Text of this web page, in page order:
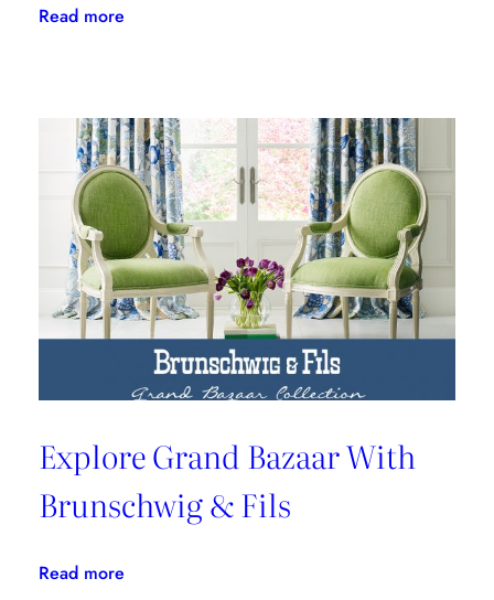
Read more:
Us
How
To
Style
A
Coffee
Table
Explore Grand Bazaar With
Brunschwig & Fils
Read more: